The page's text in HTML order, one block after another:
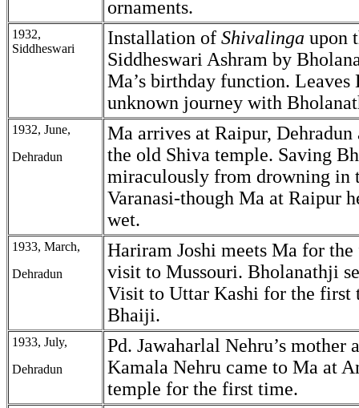
ornaments.
1932,
Siddheswari
Installation of Shivalinga upon
Siddheswari Ashram by
Ma’s birthday function. Leaves
unknown journey with
1932, June,
Dehradun
Ma arrives at Raipur, Dehradun
the old Shiva temple. Saving
miraculously from drowning in
Varanasi-though Ma at Raipur
wet.
1933, March,
Dehradun
Hariram Joshi meets Ma for
visit to Mussouri. Bholanathji
Visit to Uttar Kashi for the first
Bhaiji.
1933, July,
Dehradun
Pd. Jawaharlal Nehru’s mother
Kamala Nehru came to Ma at
temple for the first time.